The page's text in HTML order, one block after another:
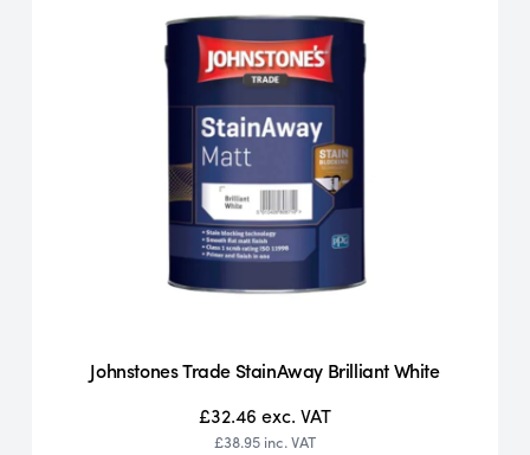
Johnstones Trade StainAway Brilliant White
£32.46 exc. VAT
£38.95 inc. VAT